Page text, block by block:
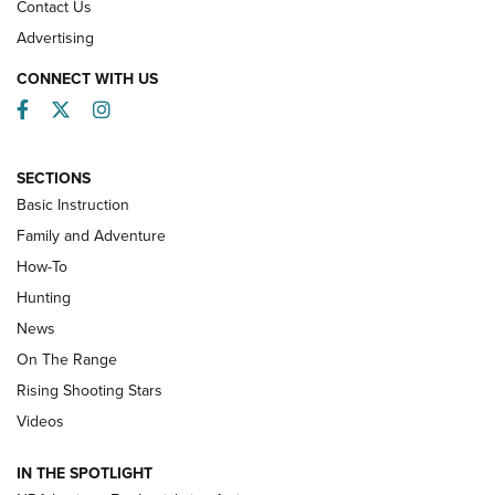
Turkey Decoys All Season Long | An
Official Journal Of The NRA
TIPS
Tips & Techniques: “Right & Wrong” Drill | An Official
Journal Of The NRA
Contact Us
Advertising
CONNECT WITH US
Facebook
TwitterInstagram
SECTIONS
Basic Instruction
Family and Adventure
How-To
Hunting
News
On The Range
Rising Shooting Stars
Videos
IN THE SPOTLIGHT